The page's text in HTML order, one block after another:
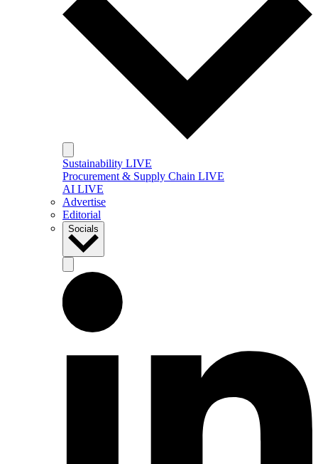
Sustainability LIVE
Procurement & Supply Chain LIVE
AI LIVE
Advertise
Editorial
Socials